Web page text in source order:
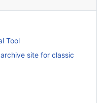
Tool
site for classic